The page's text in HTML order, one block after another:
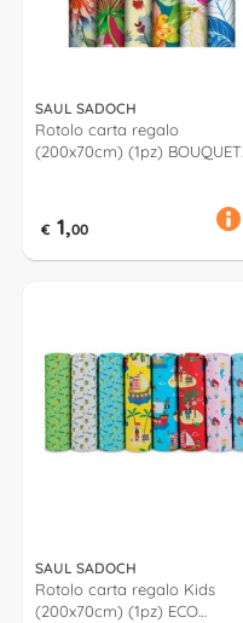
SAUL SADOCH
Rotolo carta regalo
(200x70cm) (1pz) BOUQUET
€ 1,00
SAUL SADOCH
Rotolo carta regalo Kids
(200x70cm) (1pz) ECO